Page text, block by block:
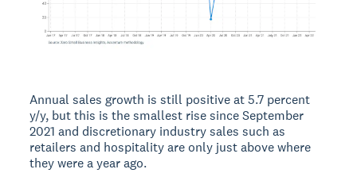
Annual sales growth is still positive at 5.7 percent
y/y, but this is the smallest rise since September
2021 and discretionary industry sales such as
retailers and hospitality are only just above where
they were a year ago.